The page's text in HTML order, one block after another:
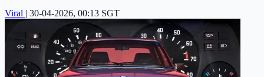
Viral | 30-04-2026, 00:13 SGT